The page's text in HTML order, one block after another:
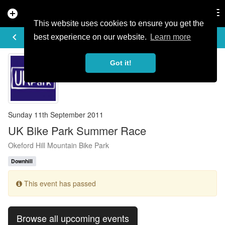
This website uses cookies to ensure you get the
best experience on our website.
Learn more
Got it!
add_circle
keyboard_arrow_left
EVENT DETAILS
Sunday 11th September 2011
UK Bike Park Summer Race
Okeford Hill Mountain Bike Park
Downhill
This event has passed
Browse all upcoming events